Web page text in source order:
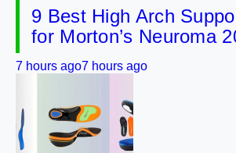
9 Best High Arch
for Morton’s Neuroma
7 hours ago7 hours ago